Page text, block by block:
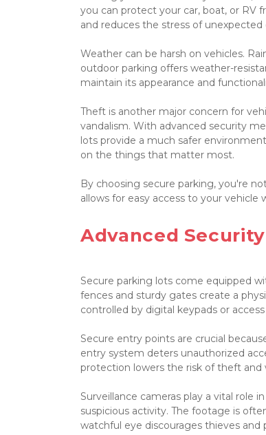
you can protect your car, boat, or RV
and reduces the stress of unexpected
Weather can be harsh on vehicles.
outdoor parking offers weather-
maintain its appearance and
Theft is another major concern for
vandalism. With advanced security
lots provide a much safer
on the things that matter most.
By choosing secure parking, you're
allows for easy access to your
Advanced
Secure parking lots come equipped
fences and sturdy gates create a
controlled by digital keypads or
Secure entry points are crucial
entry system deters unauthorized
protection lowers the risk of theft and
Surveillance cameras play a vital role
suspicious activity. The footage is
watchful eye discourages thieves and